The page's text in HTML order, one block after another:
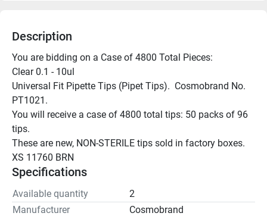
Description
You are bidding on a Case of 4800 Total Pieces:
Clear 0.1 - 10ul
Universal Fit Pipette Tips (Pipet Tips).  Cosmobrand No.
PT1021.
You will receive a case of 4800 total tips: 50 packs of 96
tips.
These are new, NON-STERILE tips sold in factory boxes.
XS 11760 BRN
Specifications
Available quantity
2
Manufacturer
Cosmobrand